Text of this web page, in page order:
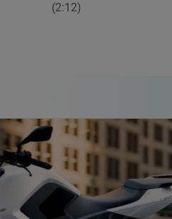
(2:12)
First Electric Motorcycle with